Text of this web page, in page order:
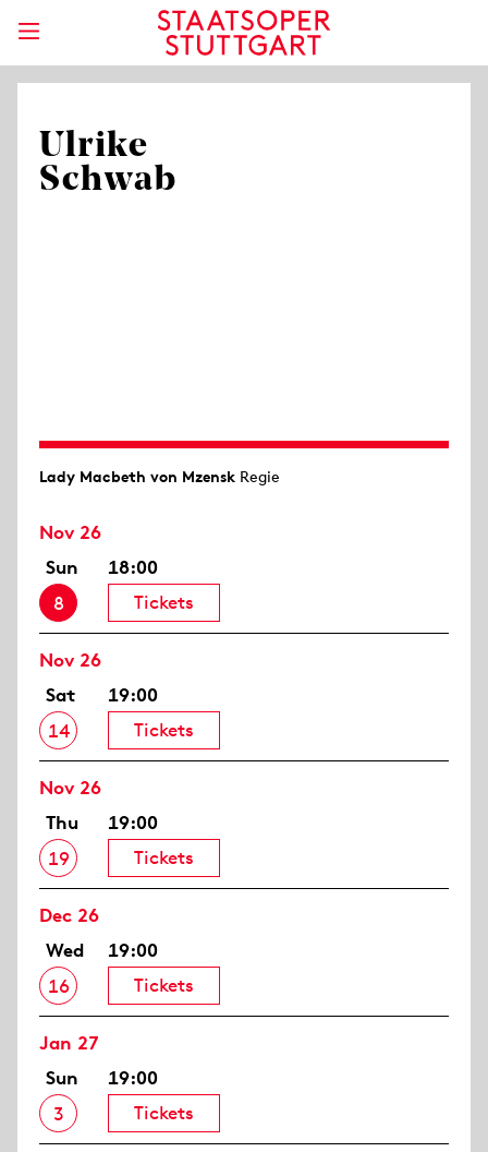
Ulrike
Schwab
Lady Macbeth von Mzensk Regie
Nov 26
Sun
8
18:00
Tickets
Nov 26
Sat
14
19:00
Tickets
Nov 26
Thu
19
19:00
Tickets
Dec 26
Wed
16
19:00
Tickets
Jan 27
Sun
3
19:00
Tickets